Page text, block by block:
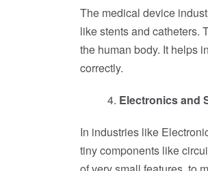
The medical device
like stents and catheters.
the human body. It helps
correctly.
Electronics and
In industries like
tiny components like